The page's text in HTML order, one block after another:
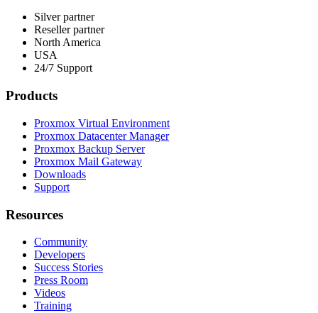
Silver partner
Reseller partner
North America
USA
24/7 Support
Products
Proxmox Virtual Environment
Proxmox Datacenter Manager
Proxmox Backup Server
Proxmox Mail Gateway
Downloads
Support
Resources
Community
Developers
Success Stories
Press Room
Videos
Training